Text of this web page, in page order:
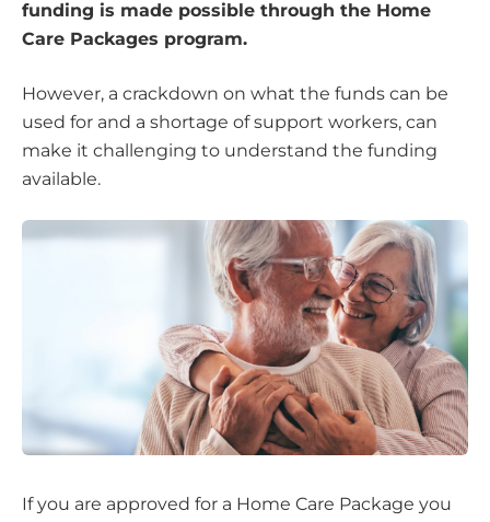
funding is made possible through the Home
Care Packages program.
However, a crackdown on what the funds can be
used for and a shortage of support workers, can
make it challenging to understand the funding
available.
If you are approved for a Home Care Package you